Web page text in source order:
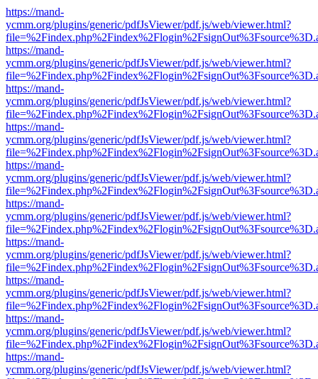
https://mand-
ycmm.org/plugins/generic/pdfJsViewer/pdf.js/web/viewer.html?
https://mand-
ycmm.org/plugins/generic/pdfJsViewer/pdf.js/web/viewer.html?
https://mand-
ycmm.org/plugins/generic/pdfJsViewer/pdf.js/web/viewer.html?
https://mand-
ycmm.org/plugins/generic/pdfJsViewer/pdf.js/web/viewer.html?
https://mand-
ycmm.org/plugins/generic/pdfJsViewer/pdf.js/web/viewer.html?
https://mand-
ycmm.org/plugins/generic/pdfJsViewer/pdf.js/web/viewer.html?
https://mand-
ycmm.org/plugins/generic/pdfJsViewer/pdf.js/web/viewer.html?
https://mand-
ycmm.org/plugins/generic/pdfJsViewer/pdf.js/web/viewer.html?
https://mand-
ycmm.org/plugins/generic/pdfJsViewer/pdf.js/web/viewer.html?
https://mand-
ycmm.org/plugins/generic/pdfJsViewer/pdf.js/web/viewer.html?